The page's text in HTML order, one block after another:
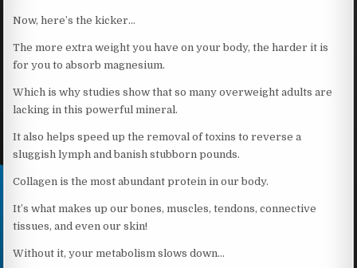
Now, here’s the kicker…
The more extra weight you have on your body, the harder it is
for you to absorb magnesium.
Which is why studies show that so many overweight adults are
lacking in this powerful mineral.
It also helps speed up the removal of toxins to reverse a
sluggish lymph and banish stubborn pounds.
Collagen is the most abundant protein in our body.
It’s what makes up our bones, muscles, tendons, connective
tissues, and even our skin!
Without it, your metabolism slows down…